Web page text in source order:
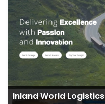
Inland World Logistics